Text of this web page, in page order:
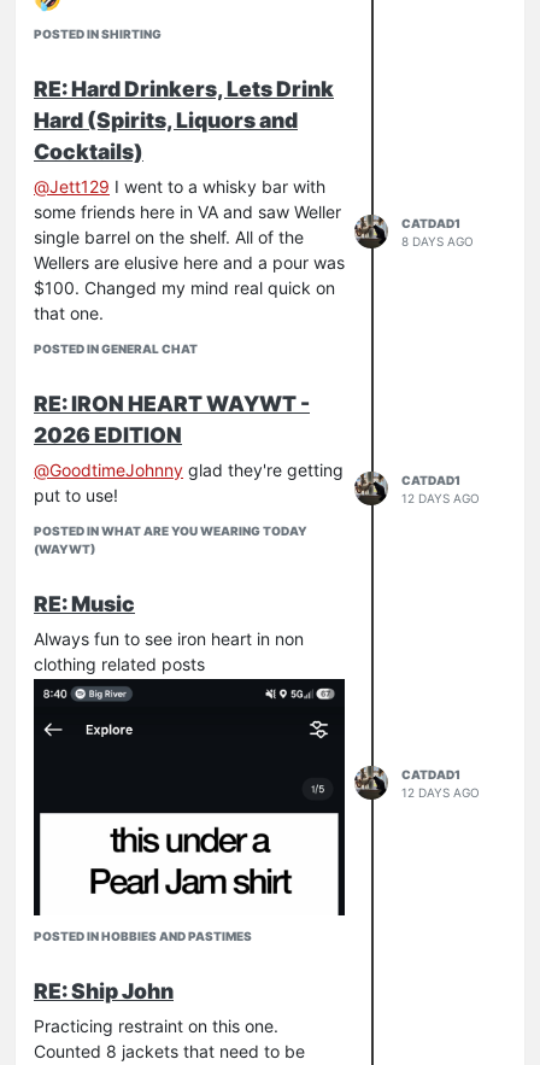
POSTED IN SHIRTING
RE: Hard Drinkers, Lets Drink
Hard (Spirits, Liquors and
Cocktails)
@Jett129 I went to a whisky bar with
some friends here in VA and saw Weller
single barrel on the shelf. All of the
Wellers are elusive here and a pour was
$100. Changed my mind real quick on
that one.
POSTED IN GENERAL CHAT
CATDAD1
8 DAYS AGO
RE: IRON HEART WAYWT -
2026 EDITION
@GoodtimeJohnny glad they're getting
put to use!
POSTED IN WHAT ARE YOU WEARING TODAY
(WAYWT)
CATDAD1
12 DAYS AGO
RE: Music
Always fun to see iron heart in non
clothing related posts
POSTED IN HOBBIES AND PASTIMES
CATDAD1
12 DAYS AGO
RE: Ship John
Practicing restraint on this one.
Counted 8 jackets that need to be